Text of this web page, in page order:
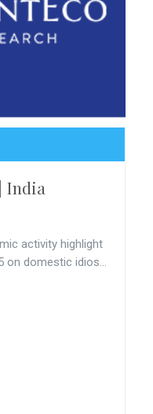
India
activity highlight
on domestic idios...